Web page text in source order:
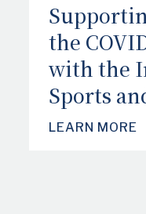
the
with the
Sports
LEARN MORE